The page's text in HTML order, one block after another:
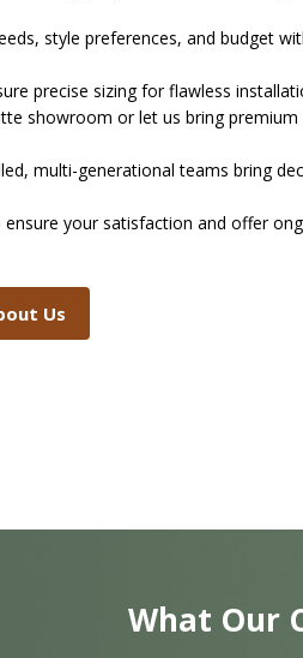
style preferences, and budget
precise sizing for flawless
showroom or let us bring premium
multi-generational teams bring
ensure your satisfaction and offer
Us
What Our